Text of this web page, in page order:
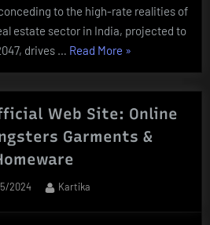
to the high-rate realities of
estate sector in India, projected to
drives … Read More “Main
Real
Estate
News
»
Web Site: Online
Garments &
2024 By
Kartika